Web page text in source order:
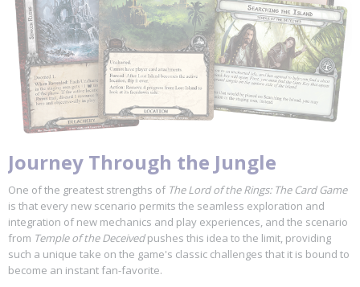
Journey Through the Jungle
One of the greatest strengths of The Lord of the Rings: The Card Game
is that every new scenario permits the seamless exploration and
integration of new mechanics and play experiences, and the scenario
from Temple of the Deceivedpushes this idea to the limit, providing
such a unique take on the game's classic challenges that it is bound to
become an instant fan-favorite.